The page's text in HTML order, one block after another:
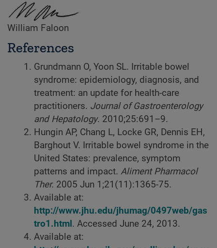
William Faloon
References
Grundmann O, Yoon SL. Irritable bowel
syndrome: epidemiology, diagnosis, and
treatment: an update for health-care
practitioners. Journal of Gastroenterology
and Hepatology. 2010;25:691–9.
Hungin AP, Chang L, Locke GR, Dennis EH,
Barghout V. Irritable bowel syndrome in the
United States: prevalence, symptom
patterns and impact. Aliment Pharmacol
Ther. 2005 Jun 1;21(11):1365-75.
Available at:
http://www.jhu.edu/jhumag/0497web/gas
tro1.html . Accessed June 24, 2013.
Available at: